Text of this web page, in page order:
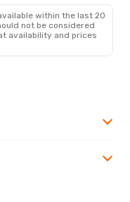
within the last 20
not be considered
availability and prices